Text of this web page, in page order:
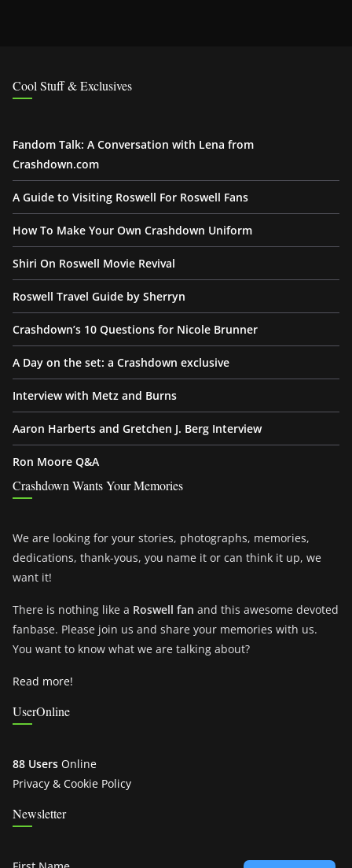
Cool Stuff & Exclusives
Fandom Talk: A Conversation with Lena from
Crashdown.com
A Guide to Visiting Roswell For Roswell Fans
How To Make Your Own Crashdown Uniform
Shiri On Roswell Movie Revival
Roswell Travel Guide by Sherryn
Crashdown’s 10 Questions for Nicole Brunner
A Day on the set: a Crashdown exclusive
Interview with Metz and Burns
Aaron Harberts and Gretchen J. Berg Interview
Ron Moore Q&A
Crashdown Wants Your Memories
We are looking for your stories, photographs, memories,
dedications, thank-yous, you name it or can think it up, we
want it!
There is nothing like a Roswell fan and this awesome devoted
fanbase. Please join us and share your memories with us.
You want to know what we are talking about?
Read more!
UserOnline
88 Users Online
Privacy & Cookie Policy
Newsletter